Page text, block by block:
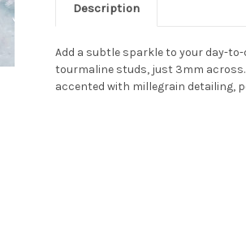
Description
Add a subtle sparkle to your day-
tourmaline studs, just 3mm across.
accented with millegrain detailing,